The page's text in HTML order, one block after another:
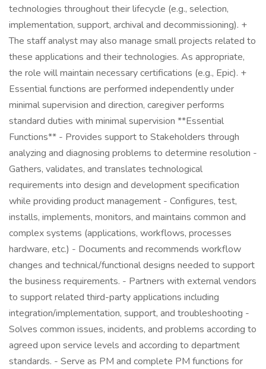
technologies throughout their lifecycle (e.g., selection,
implementation, support, archival and decommissioning). +
The staff analyst may also manage small projects related to
these applications and their technologies. As appropriate,
the role will maintain necessary certifications (e.g., Epic). +
Essential functions are performed independently under
minimal supervision and direction, caregiver performs
standard duties with minimal supervision **Essential
Functions** - Provides support to Stakeholders through
analyzing and diagnosing problems to determine resolution -
Gathers, validates, and translates technological
requirements into design and development specification
while providing product management - Configures, test,
installs, implements, monitors, and maintains common and
complex systems (applications, workflows, processes
hardware, etc.) - Documents and recommends workflow
changes and technical/functional designs needed to support
the business requirements. - Partners with external vendors
to support related third-party applications including
integration/implementation, support, and troubleshooting -
Solves common issues, incidents, and problems according to
agreed upon service levels and according to department
standards. - Serve as PM and complete PM functions for